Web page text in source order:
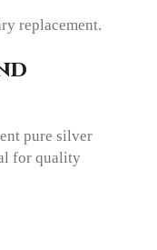
replacement.
pure silver
for quality